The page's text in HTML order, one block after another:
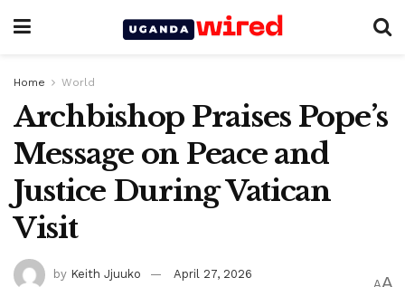
Home World
Archbishop Praises Pope’s
Message on Peace and
Justice During Vatican
Visit
by Keith Jjuuko
April 27, 2026
A